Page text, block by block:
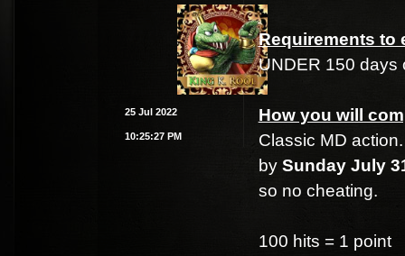
25 Jul 2022
10:25:27 PM
Requirements to
UNDER 150 days
How you will
Classic MD
by Sunday July
so no cheating.
100 hits = 1 point